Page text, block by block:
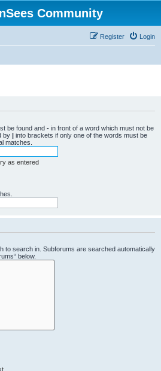
Community
Login
Register
be found and - in front of a word which must not be
by | into brackets if only one of the words must be
matches.
as entered
to search in. Subforums are searched automatically
below.